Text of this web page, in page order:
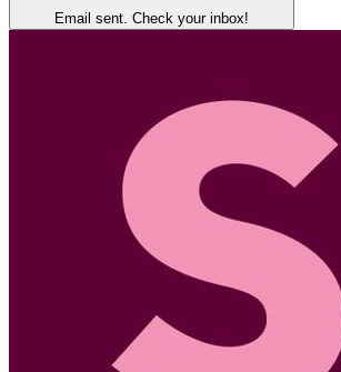
Email sent. Check your inbox!